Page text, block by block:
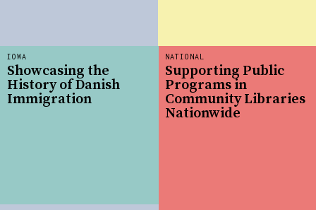
NATIONAL
Supporting Public
Programs in
Community Libraries
Nationwide
IOWA
Showcasing the
History of Danish
Immigration